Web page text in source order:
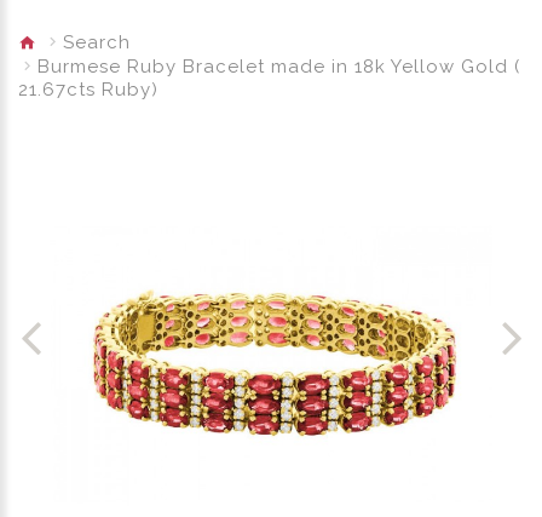
Search
Burmese Ruby Bracelet made in 18k Yellow Gold (
21.67cts Ruby)